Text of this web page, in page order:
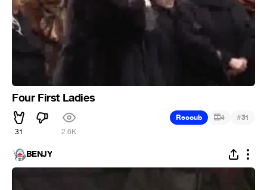
Four First Ladies
31 2.6K
Recoub 4 #31
BENJY